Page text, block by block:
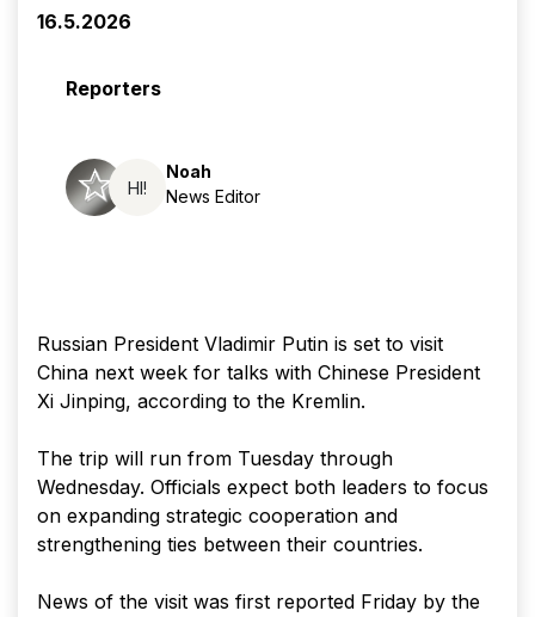
16.5.2026
Reporters
HI!
Noah
News Editor
Russian President Vladimir Putin is set to visit
China next week for talks with Chinese President
Xi Jinping, according to the Kremlin.
The trip will run from Tuesday through
Wednesday. Officials expect both leaders to focus
on expanding strategic cooperation and
strengthening ties between their countries.
News of the visit was first reported Friday by the